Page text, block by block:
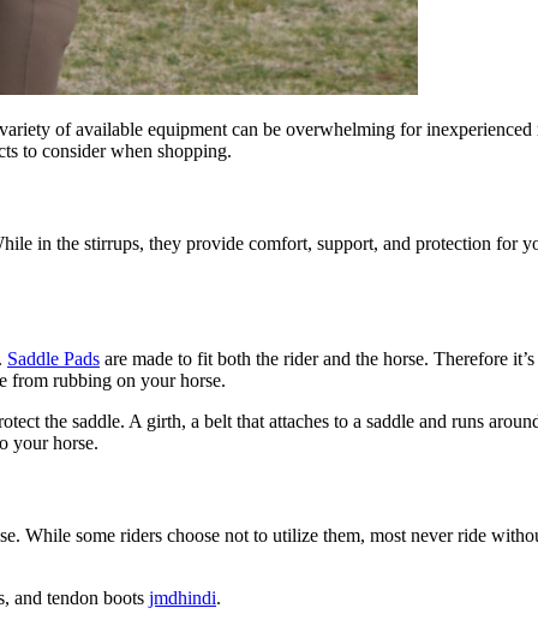
of available equipment can be overwhelming for
to consider when shopping.
in the stirrups, they provide comfort, support, and protection for
Saddle Pads are made to fit both the rider and the horse. Therefore
from rubbing on your horse.
the saddle. A girth, a belt that attaches to a saddle and runs
your horse.
While some riders choose not to utilize them, most never ride
and tendon boots jmdhindi.